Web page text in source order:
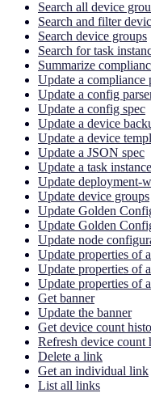
Search all device
Search and filter
Search device groups
Search for task
Summarize
Update a compliance
Update a config
Update a config spec
Update a device
Update a device
Update a JSON spec
Update a task instance
Update deployment-
Update device groups
Update Golden
Update Golden
Update node
Update properties of
Update properties of
Update properties of
Get banner
Update the banner
Get device count
Refresh device count
Delete a link
Get an individual link
List all links